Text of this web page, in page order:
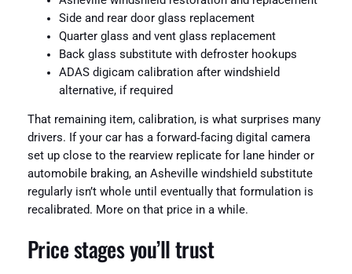
Side and rear door glass replacement
Quarter glass and vent glass replacement
Back glass substitute with defroster hookups
ADAS digicam calibration after windshield
alternative, if required
That remaining item, calibration, is what surprises many
drivers. If your car has a forward‑facing digital camera
set up close to the rearview replicate for lane hinder or
automobile braking, an Asheville windshield substitute
regularly isn’t whole until eventually that formulation is
recalibrated. More on that price in a while.
Price stages you’ll trust